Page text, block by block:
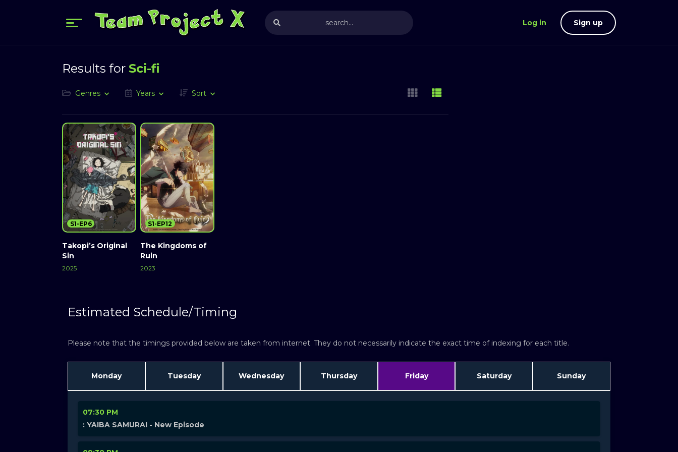
Log in Sign up
Results for Sci-fi
Genres Years Sort
Takopi’s Original
Sin
2025
S1-EP6
The Kingdoms of
Ruin
2023
S1-EP12
Estimated Schedule/Timing
Please note that the timings provided below are taken from internet. They do not necessarily indicate the exact time of indexing for each title.
Monday Tuesday Wednesday Thursday Friday Saturday Sunday
07:30 PM
: YAIBA SAMURAI - New Episode